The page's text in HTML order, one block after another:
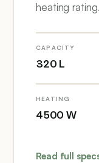
heating rating.
CAPACITY
320 L
HEATING
4500 W
Read full